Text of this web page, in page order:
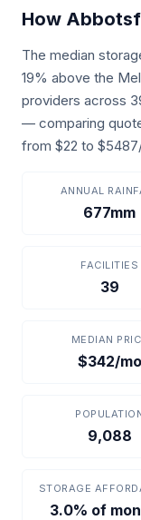
How
The median
19% above the
providers across
— comparing
from $22 to
ANNUAL
677mm
FACILITIES
39
MEDIAN
$342/mo
9,088
STORAGE
3.0% of